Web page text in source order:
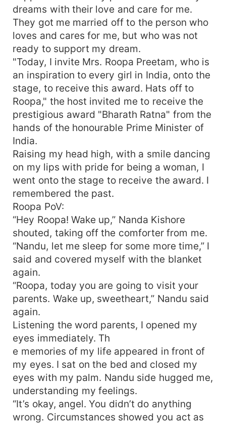
dreams with their love and care for me.
They got me married off to the person who
loves and cares for me, but who was not
ready to support my dream.
"Today, I invite Mrs. Roopa Preetam, who is
an inspiration to every girl in India, onto the
stage, to receive this award. Hats off to
Roopa," the host invited me to receive the
prestigious award "Bharath Ratna" from the
hands of the honourable Prime Minister of
India.
Raising my head high, with a smile dancing
on my lips with pride for being a woman, I
went onto the stage to receive the award. I
remembered the past.
Roopa PoV:
“Hey Roopa! Wake up,” Nanda Kishore
shouted, taking off the comforter from me.
“Nandu, let me sleep for some more time,” I
said and covered myself with the blanket
again.
“Roopa, today you are going to visit your
parents. Wake up, sweetheart,” Nandu said
again.
Listening the word parents, I opened my
eyes immediately. Th
e memories of my life appeared in front of
my eyes. I sat on the bed and closed my
eyes with my palm. Nandu side hugged me,
understanding my feelings.
“It’s okay, angel. You didn’t do anything
wrong. Circumstances showed you act as